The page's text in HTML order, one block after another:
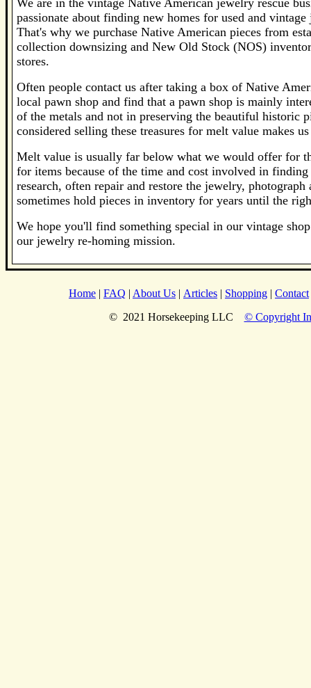
passionate about finding new homes for used and
That's why we purchase Native American pieces from
collection downsizing and New Old Stock (NOS)
stores.
Often people contact us after taking a box of Native
local pawn shop and find that a pawn shop is mainly
of the metals and not in preserving the beautiful historic
considered selling these treasures for melt value makes
Melt value is usually far below what we would offer for
for items because of the time and cost involved in
research, often repair and restore the jewelry,
sometimes hold pieces in inventory for years until the
We hope you'll find something special in our vintage
our jewelry re-homing mission.
Home | FAQ | About Us | Articles | Shopping | Contact
© 2021 Horsekeeping LLC © Copyright